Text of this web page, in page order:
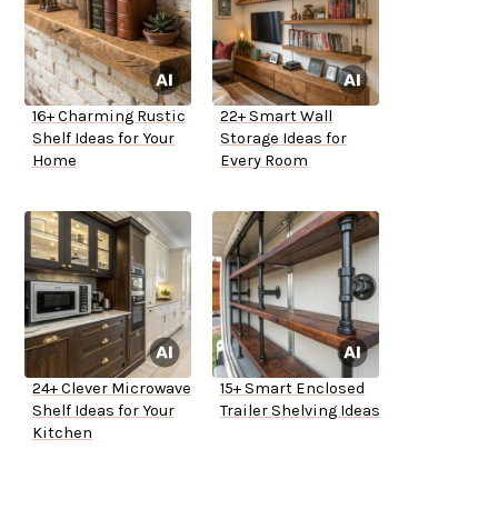
16+ Charming Rustic
Shelf Ideas for Your
Home
22+ Smart Wall
Storage Ideas for
Every Room
24+ Clever Microwave
Shelf Ideas for Your
Kitchen
15+ Smart Enclosed
Trailer Shelving Ideas